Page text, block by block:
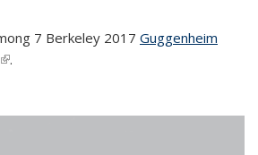
7 Berkeley 2017 Guggenheim
(link is external)
.